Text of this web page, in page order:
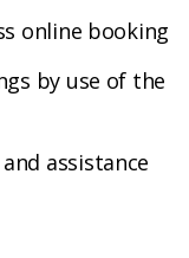
online booking
by use of the
assistance